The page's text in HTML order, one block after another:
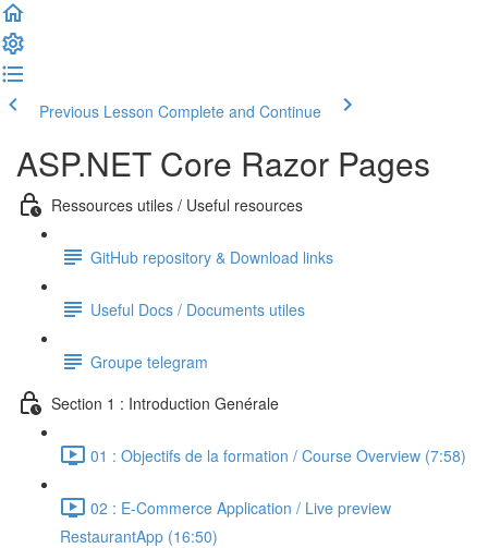
Previous Lesson Complete and Continue
ASP.NET Core Razor Pages
Ressources utiles / Useful resources
GitHub repository & Download links
Useful Docs / Documents utiles
Groupe telegram
Section 1 : Introduction Genérale
01 : Objectifs de la formation / Course Overview (7:58)
02 : E-Commerce Application / Live preview
RestaurantApp (16:50)